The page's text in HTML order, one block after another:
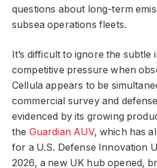
questions about long-term
subsea operations fleets.
It’s difficult to ignore the subtle
competitive pressure when
Cellula appears to be
commercial survey and
evidenced by its growing
the Guardian AUV, which has
for a U.S. Defense Innovation
2026, a new UK hub opened,